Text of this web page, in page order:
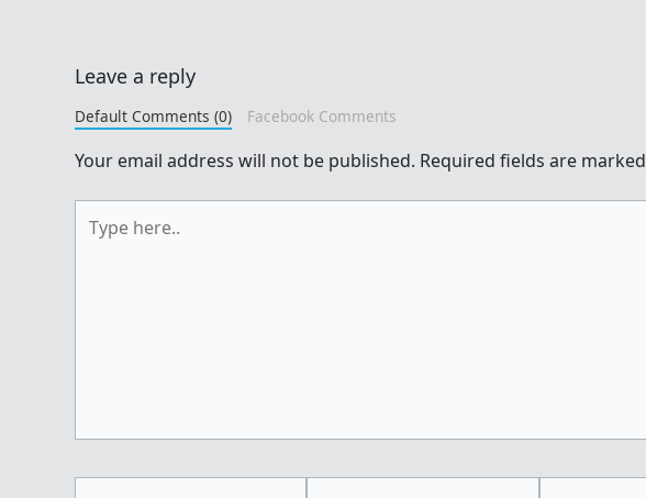
Leave a reply
Default Comments (0) Facebook Comments
Your email address will not be published. Required fields are marked
here..